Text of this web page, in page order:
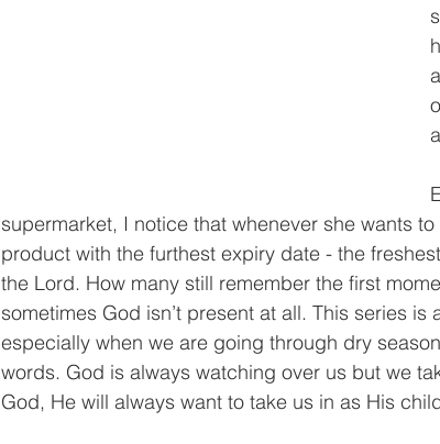
supermarket, I notice that whenever she wants
product with the furthest expiry date - the
the Lord. How many still remember the first
sometimes God isn’t present at all. This series
especially when we are going through dry
words. God is always watching over us but we
God, He will always want to take us in as His